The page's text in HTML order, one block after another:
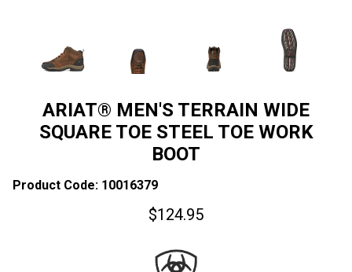
ARIAT® MEN'S TERRAIN WIDE
SQUARE TOE STEEL TOE WORK
BOOT
Product Code: 10016379
$124.95